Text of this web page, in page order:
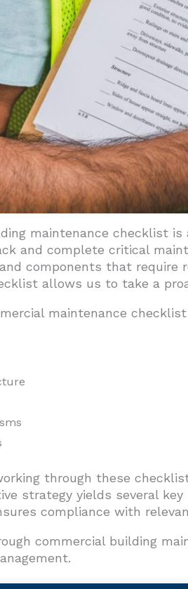
Practices for Implementing
Maintenance
Energy-Efficient Systems
Management Software
Responsibilities
Contracts Strategically
and Update Checklists
Building Performance
maintenance checklist
and complete critical
components that require
allows us to take a
maintenance
through these
strategy yields several
compliance with
commercial building